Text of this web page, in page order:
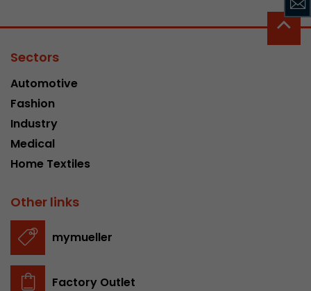
Sectors
Automotive
Fashion
Industry
Medical
Home Textiles
Other links
mymueller
Factory Outlet